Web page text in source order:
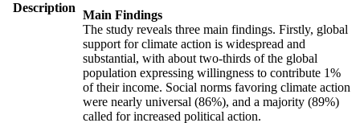
Description
Main Findings
The study reveals three main findings. Firstly, global
support for climate action is widespread and
substantial, with about two-thirds of the global
population expressing willingness to contribute 1%
of their income. Social norms favoring climate action
were nearly universal (86%), and a majority (89%)
called for increased political action.